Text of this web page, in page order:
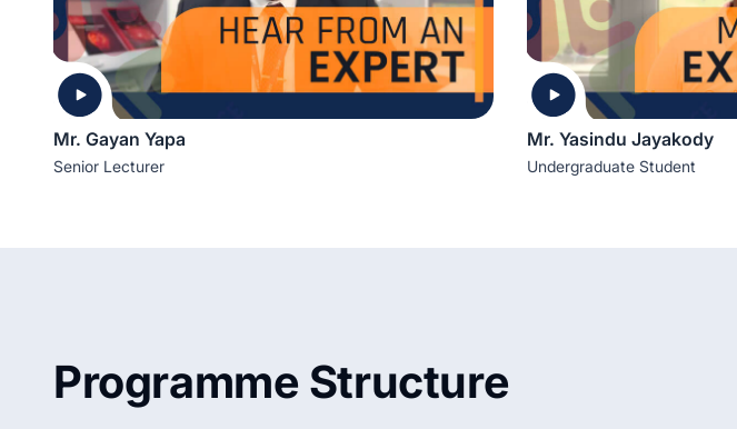
Mr. Gayan Yapa
Senior Lecturer
Mr. Yasindu Jayakody
Undergraduate Student
Programme Structure